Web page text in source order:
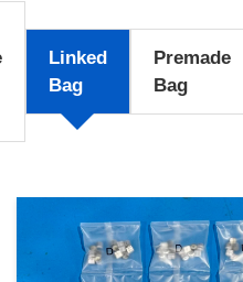
Linked
Bag
Premade
Bag